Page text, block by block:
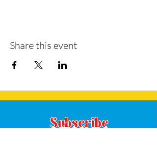
Share this event
Subscribe